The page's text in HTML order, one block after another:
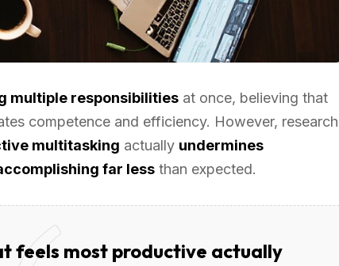
multiple responsibilities at once, believing that
competence and efficiency. However, research
multitasking actually undermines
far less than expected.
feels most productive actually